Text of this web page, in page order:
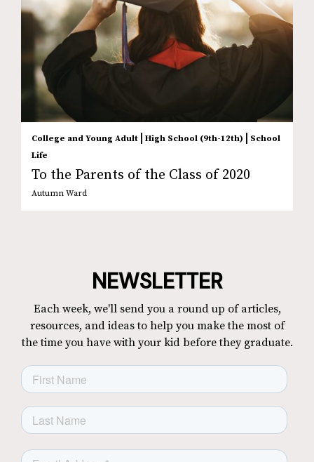
College and Young Adult | High School (9th-12th) | School
Life
To the Parents of the Class of 2020
Autumn Ward
NEWSLETTER
Each week, we'll send you a round up of articles,
resources, and ideas to help you make the most of
the time you have with your kid before they graduate.